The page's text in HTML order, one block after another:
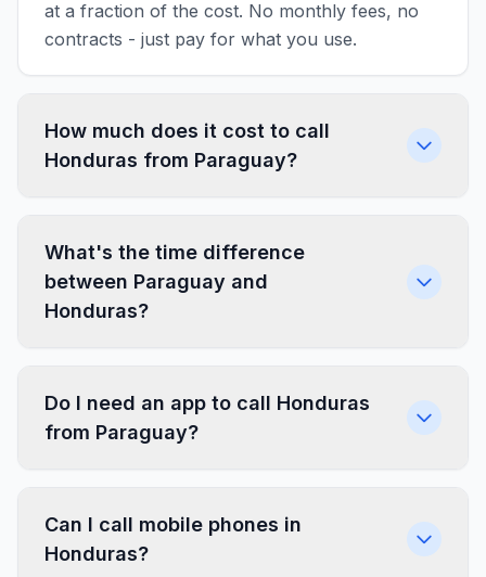
at a fraction of the cost. No monthly fees, no
contracts - just pay for what you use.
How much does it cost to call
Honduras from Paraguay?
What's the time difference
between Paraguay and
Honduras?
Do I need an app to call Honduras
from Paraguay?
Can I call mobile phones in
Honduras?